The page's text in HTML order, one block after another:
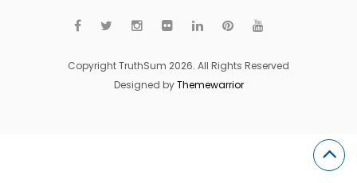
Copyright TruthSum 2026. All Rights Reserved
Designed byThemewarrior